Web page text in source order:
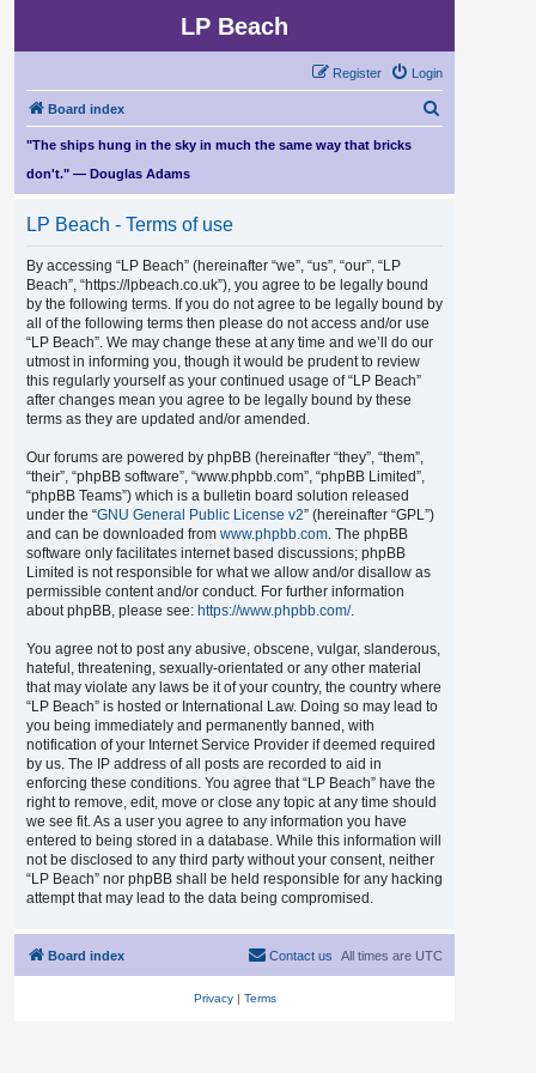
LP Beach
Login
Register
Board index
r
"The ships hung in the sky in much the same way that bricks
don't." — Douglas Adams
LP Beach - Terms of use
By accessing “LP Beach” (hereinafter “we”, “us”, “our”, “LP
Beach”, “https://lpbeach.co.uk”), you agree to be legally bound
by the following terms. If you do not agree to be legally bound by
all of the following terms then please do not access and/or use
“LP Beach”. We may change these at any time and we’ll do our
utmost in informing you, though it would be prudent to review
this regularly yourself as your continued usage of “LP Beach”
after changes mean you agree to be legally bound by these
terms as they are updated and/or amended.
Our forums are powered by phpBB (hereinafter “they”, “them”,
“their”, “phpBB software”, “www.phpbb.com”, “phpBB Limited”,
“phpBB Teams”) which is a bulletin board solution released
under the “GNU General Public License v2” (hereinafter “GPL”)
and can be downloaded from www.phpbb.com. The phpBB
software only facilitates internet based discussions; phpBB
Limited is not responsible for what we allow and/or disallow as
permissible content and/or conduct. For further information
about phpBB, please see: https://www.phpbb.com/.
You agree not to post any abusive, obscene, vulgar, slanderous,
hateful, threatening, sexually-orientated or any other material
that may violate any laws be it of your country, the country where
“LP Beach” is hosted or International Law. Doing so may lead to
you being immediately and permanently banned, with
notification of your Internet Service Provider if deemed required
by us. The IP address of all posts are recorded to aid in
enforcing these conditions. You agree that “LP Beach” have the
right to remove, edit, move or close any topic at any time should
we see fit. As a user you agree to any information you have
entered to being stored in a database. While this information will
not be disclosed to any third party without your consent, neither
“LP Beach” nor phpBB shall be held responsible for any hacking
attempt that may lead to the data being compromised.
Board index All times are UTC
Contact us
Privacy| Terms